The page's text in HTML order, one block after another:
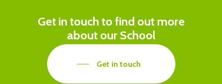
Get in touch to find out more
about our School
Get in touch